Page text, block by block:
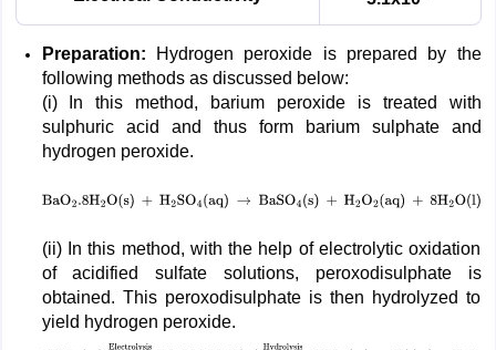
Preparation: Hydrogen peroxide is prepared by the
following methods as discussed below:
(i) In this method, barium peroxide is treated with
sulphuric acid and thus form barium sulphate and
hydrogen peroxide.
BaO2.8H2O (s) +H2SO4( aq →BaSO 4( s)+H2O2 (aq)+8H2
(ii) In this method, with the help of electrolytic oxidation
of acidified sulfate solutions, peroxodisulphate is
obtained. This peroxodisulphate is then hydrolyzed to
yield hydrogen peroxide.